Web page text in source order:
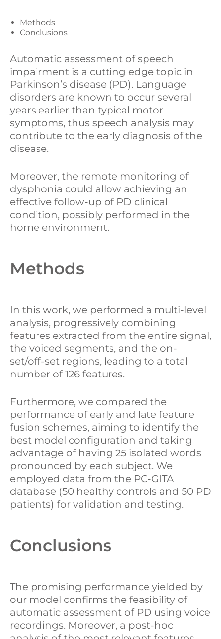
e
d
I
n
b
o
o
k
i
v
i
d
Methods
Conclusions
Automatic assessment of speech
impairment is a cutting edge topic in
Parkinson’s disease (PD). Language
disorders are known to occur several
years earlier than typical motor
symptoms, thus speech analysis may
contribute to the early diagnosis of the
disease.
Moreover, the remote monitoring of
dysphonia could allow achieving an
effective follow-up of PD clinical
condition, possibly performed in the
home environment.
Methods
In this work, we performed a multi-level
analysis, progressively combining
features extracted from the entire signal,
the voiced segments, and the on-
set/off-set regions, leading to a total
number of 126 features.
Furthermore, we compared the
performance of early and late feature
fusion schemes, aiming to identify the
best model configuration and taking
advantage of having 25 isolated words
pronounced by each subject. We
employed data from the PC-GITA
database (50 healthy controls and 50 PD
patients) for validation and testing.
Conclusions
The promising performance yielded by
our model confirms the feasibility of
automatic assessment of PD using voice
recordings. Moreover, a post-hoc